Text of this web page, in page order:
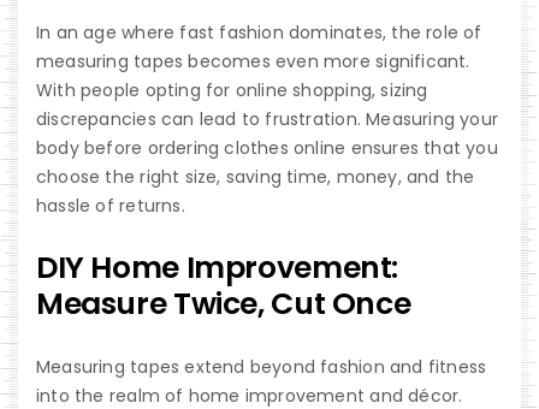
In an age where fast fashion dominates, the role of
measuring tapes becomes even more significant.
With people opting for online shopping, sizing
discrepancies can lead to frustration. Measuring your
body before ordering clothes online ensures that you
choose the right size, saving time, money, and the
hassle of returns.
DIY Home Improvement:
Measure Twice, Cut Once
Measuring tapes extend beyond fashion and fitness
into the realm of home improvement and décor.